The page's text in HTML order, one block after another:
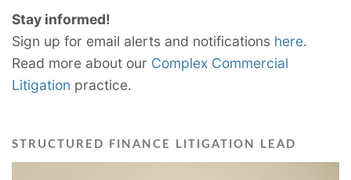
Stay informed!
Sign up for email alerts and notifications here.
Read more about our Complex Commercial
Litigation practice.
STRUCTURED FINANCE LITIGATION LEAD